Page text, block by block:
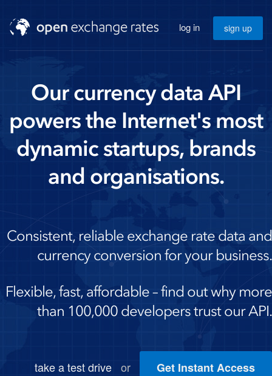
log in sign up
Our currency data API
powers the Internet's most
dynamic startups, brands
and organisations.
Consistent, reliable exchange rate data and
currency conversion for your business.
Flexible, fast, affordable – find out why more
than 100,000 developers trust our API.
take a test drive or Get Instant Access